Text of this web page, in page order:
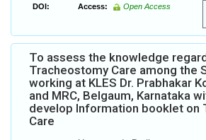
DOI: Access: Open Access
To assess the knowledge
Tracheostomy Care among the
working at KLES Dr. Prabhakar
and MRC, Belgaum, Karnataka
develop Information booklet on
Care